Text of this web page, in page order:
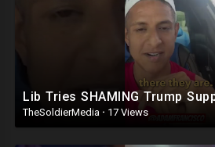
Lib Tries SHAMING Trump
TheSoldierMedia · 17 Views